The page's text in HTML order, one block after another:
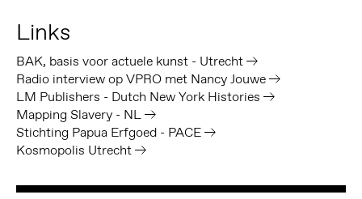
Links
BAK, basis voor actuele kunst - Utrecht
Radio interview op VPRO met Nancy Jouwe
LM Publishers - Dutch New York Histories
Mapping Slavery - NL
Stichting Papua Erfgoed - PACE
Kosmopolis Utrecht